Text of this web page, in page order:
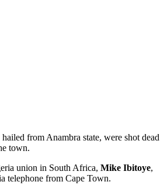
from Anambra state, were shot dead
town.
union in South Africa, Mike Ibitoye,
telephone from Cape Town.